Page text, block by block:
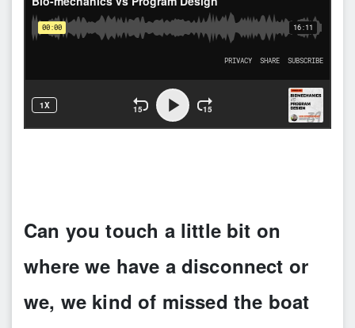
Can you touch a little bit on
where we have a disconnect or
we, we kind of missed the boat